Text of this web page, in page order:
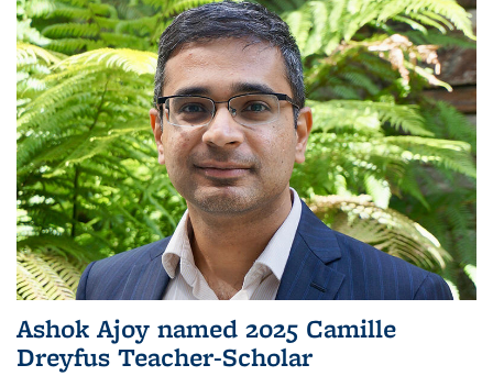
Ashok Ajoy named 2025 Camille
Dreyfus Teacher-Scholar